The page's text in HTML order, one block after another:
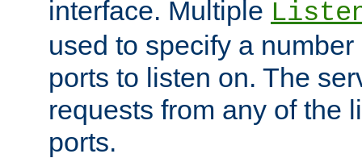
interface. Multiple
used to specify a
ports to listen on. The
requests from any of the
ports.